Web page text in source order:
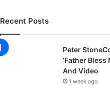
Recent Posts
Peter
‘Father Bless
And Video
1 week ago